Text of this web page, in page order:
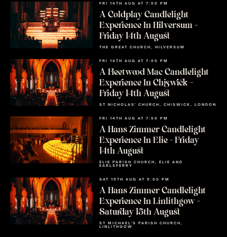
FRI 14TH AUG AT 7:00 PM
A Coldplay Candlelight
Experience In Hilversum –
Friday 14th August
THE GREAT CHURCH, HILVERSUM
FRI 14TH AUG AT 7:00 PM
A Fleetwood Mac Candlelight
Experience In Chiswick –
Friday 14th August
ST NICHOLAS' CHURCH, CHISWICK, LONDON
FRI 14TH AUG AT 7:00 PM
A Hans Zimmer Candlelight
Experience In Elie – Friday
14th August
ELIE PARISH CHURCH, ELIE AND
EARLSFERRY
SAT 15TH AUG AT 5:00 PM
A Hans Zimmer Candlelight
Experience In Linlithgow –
Saturday 15th August
ST MICHAEL'S PARISH CHURCH,
LINLITHGOW